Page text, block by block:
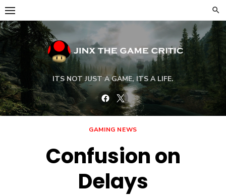
Skip
to
content
ITS NOT JUST A GAME, ITS A LIFE.
Facebook
Twitter
GAMING NEWS
Confusion on
Delays